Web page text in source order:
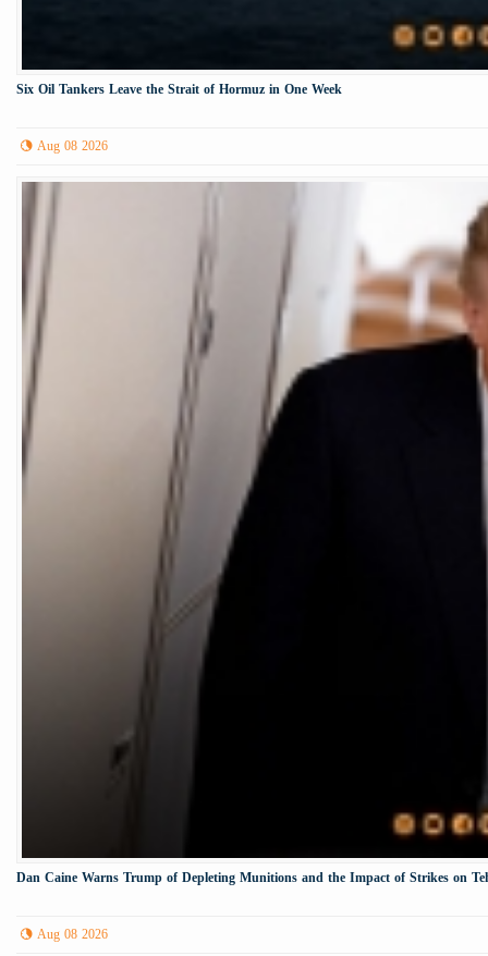
Six Oil Tankers Leave the Strait of Hormuz in One Week
Aug 08 2026
Dan Caine Warns Trump of Depleting Munitions and the Impact of Strikes on
Aug 08 2026